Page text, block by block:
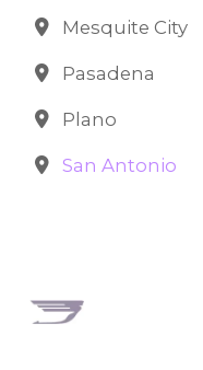
Mesquite City
Pasadena
Plano
San Antonio